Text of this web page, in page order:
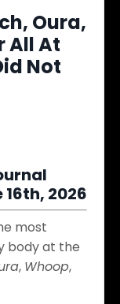
Oura,
All At
Not
2026
most
body at the
, Whoop,